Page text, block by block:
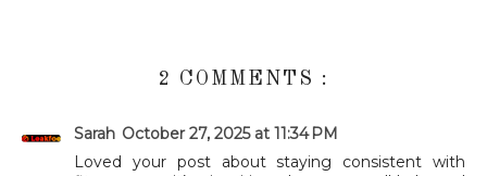
2 COMMENTS :
Sarah October 27, 2025 at 11:34 PM
Loved your post about staying consistent with